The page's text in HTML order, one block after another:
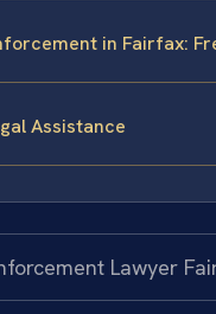
in Fairfax:
Assistance